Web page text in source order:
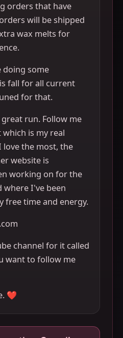
orders that have
will be shipped
wax melts for
doing some
fall for all current
for that.
run. Follow me
is my real
love the most, the
website is
working on for the
where I've been
free time and energy.
channel for it called
want to follow me
❤️